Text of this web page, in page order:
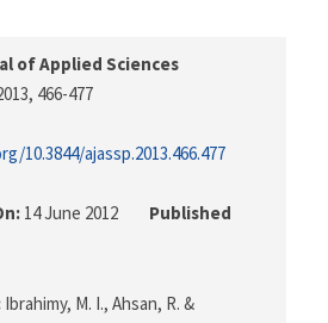
of Applied Sciences
, 466-477
10.3844/ajassp.2013.466.477
14 June 2012
Published
Ibrahimy, M. I., Ahsan, R. &